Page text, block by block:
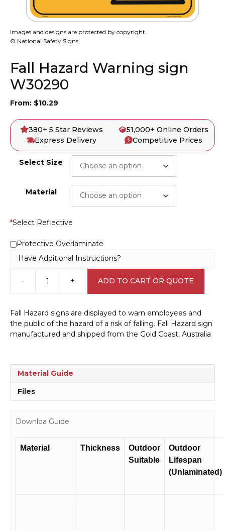
Images and designs are protected by copyright.
© National Safety Signs
Fall Hazard Warning sign
W30290
From: $10.29
380+ 5 Star Reviews
51,000+ Online Orders
Express Delivery
Competitive Prices
Select Size
Material
*Select Reflective
Protective Overlaminate
Have Additional Instructions?
-
Hazard
sign
W30290
quantity
+ ADD TO CART OR QUOTE
Fall Hazard signs are displayed to warn employees and
the public of the hazard of a risk of falling. Fall Hazard sign
manufactured and shipped from the Gold Coast, Australia
Material Guide
Files
Downloa Guide
Material Thickness
Outdoor
Suitable
Outdoor
Lifespan
(Unlaminated)